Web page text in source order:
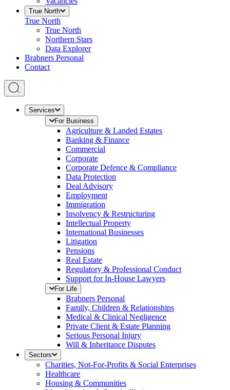
True North
True North
True North
Northern Stars
Data Explorer
Brabners Personal
Contact
Services
For Business
Agriculture & Landed Estates
Banking & Finance
Commercial
Corporate
Corporate Defence & Compliance
Data Protection
Deal Advisory
Employment
Immigration
Insolvency & Restructuring
Intellectual Property
International Businesses
Litigation
Pensions
Real Estate
Regulatory & Professional Conduct
Support for In-House Lawyers
For Life
Brabners Personal
Family, Children & Relationships
Medical & Clinical Negligence
Private Client & Estate Planning
Serious Personal Injury
Will & Inheritance Disputes
Sectors
Charities, Not-For-Profits & Social Enterprises
Healthcare
Housing & Communities